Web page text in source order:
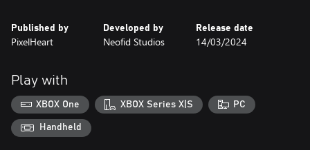
Published by
PixelHeart
Developed by
Neofid Studios
Release date
14/03/2024
Play with
XBOX One XBOX Series X|S PC
Handheld